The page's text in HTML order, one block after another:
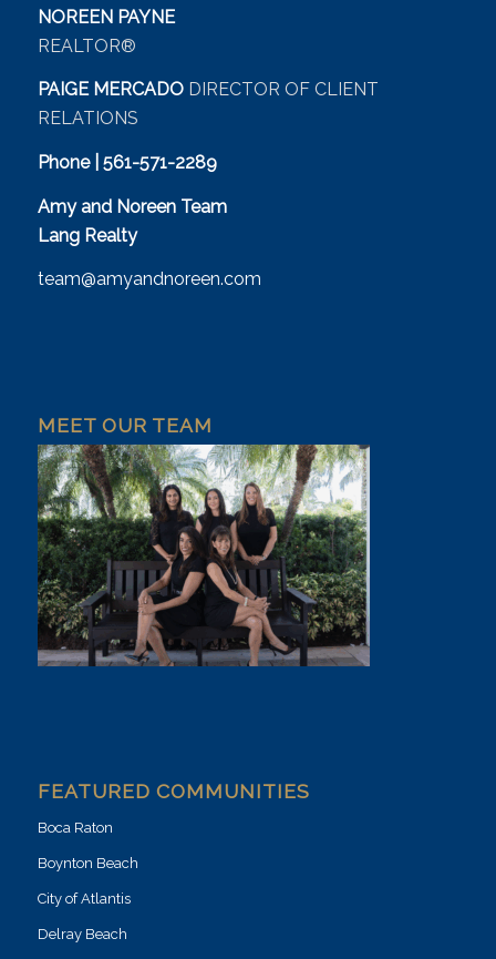
NOREEN PAYNE
REALTOR®
PAIGE MERCADO DIRECTOR OF CLIENT
RELATIONS
Phone | 561-571-2289
Amy and Noreen Team
Lang Realty
team@amyandnoreen.com
MEET OUR TEAM
FEATURED COMMUNITIES
Boca Raton
Boynton Beach
City of Atlantis
Delray Beach